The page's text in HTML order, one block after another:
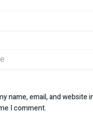
name, email, and website
I comment.